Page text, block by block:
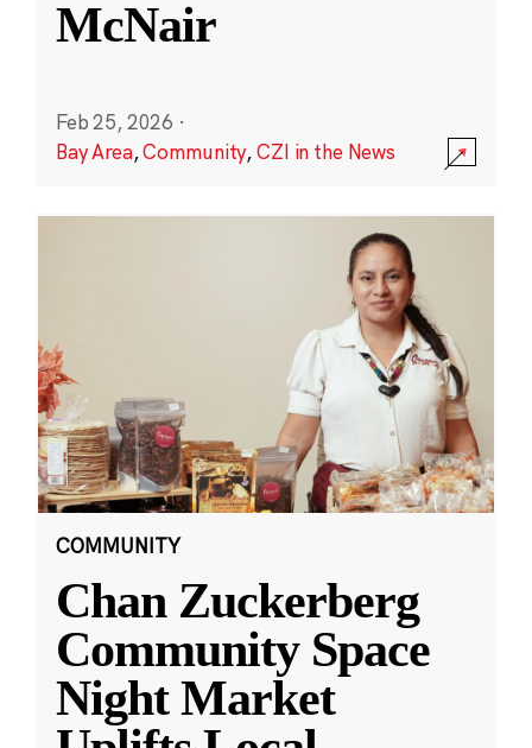
McNair
Feb 25, 2026 ·
Bay Area,Community,CZI in the News
COMMUNITY
Chan Zuckerberg
Community Space
Night Market